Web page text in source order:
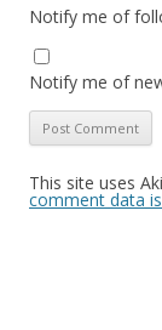
Notify me of
Notify me of
This site uses
comment data